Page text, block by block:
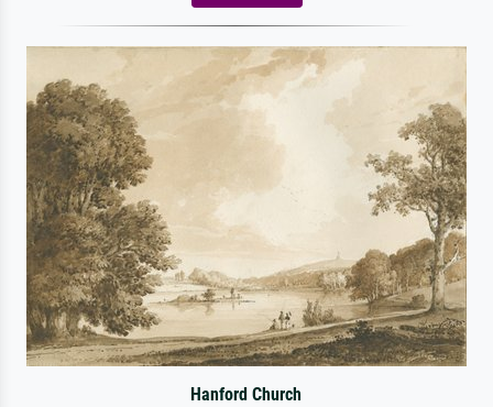
Hanford Church